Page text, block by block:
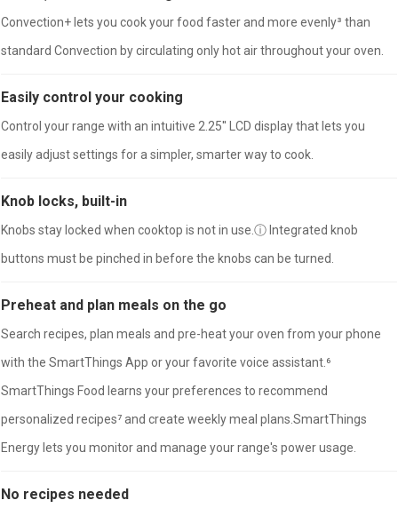
Convection+ lets you cook your food faster and more evenly³ than
standard Convection by circulating only hot air throughout your oven.
Easily control your cooking
Control your range with an intuitive 2.25'' LCD display that lets you
easily adjust settings for a simpler, smarter way to cook.
Knob locks, built-in
Knobs stay locked when cooktop is not in use.ⓘ Integrated knob
buttons must be pinched in before the knobs can be turned.
Preheat and plan meals on the go
Search recipes, plan meals and pre-heat your oven from your phone
with the SmartThings App or your favorite voice assistant.⁶
SmartThings Food learns your preferences to recommend
personalized recipes⁷ and create weekly meal plans.SmartThings
Energy lets you monitor and manage your range's power usage.
No recipes needed